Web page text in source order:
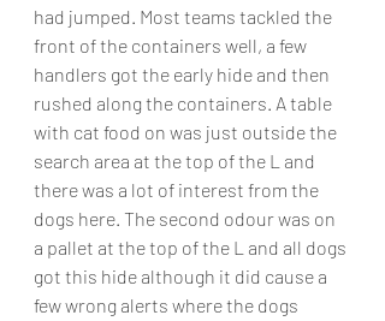
had jumped. Most teams tackled the
front of the containers well, a few
handlers got the early hide and then
rushed along the containers. A table
with cat food on was just outside the
search area at the top of the L and
there was a lot of interest from the
dogs here. The second odour was on
a pallet at the top of the L and all dogs
got this hide although it did cause a
few wrong alerts where the dogs